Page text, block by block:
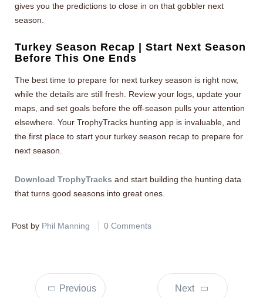
gives you the predictions to close in on that gobbler next
season.
Turkey Season Recap | Start Next Season
Before This One Ends
The best time to prepare for next turkey season is right now,
while the details are still fresh. Review your logs, update your
maps, and set goals before the off-season pulls your attention
elsewhere. Your TrophyTracks hunting app is invaluable, and
the first place to start your turkey season recap to prepare for
next season.
Download TrophyTracks and start building the hunting data
that turns good seasons into great ones.
Post by Phil Manning 0 Comments
Previous Next